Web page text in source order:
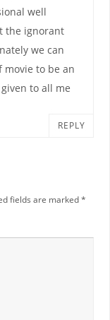
well
the ignorant
we can
to be an
to all me
REPLY
fields are marked*